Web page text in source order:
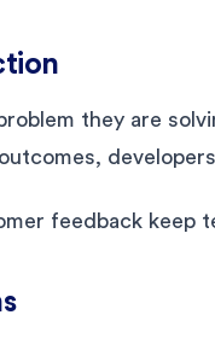
they are
feedback keep